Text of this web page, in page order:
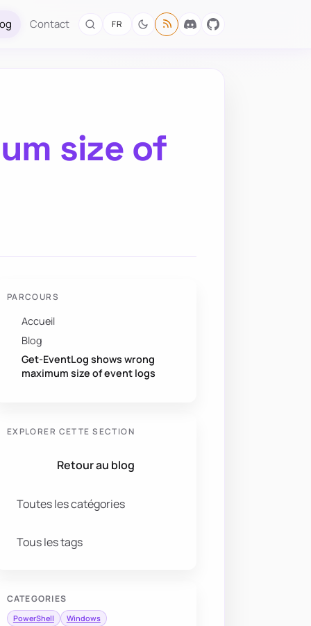
Contact FR
size of
PARCOURS
Accueil
Blog
Get-EventLog shows wrong
maximum size of event logs
EXPLORER CETTE SECTION
Retour au blog
Toutes les catégories
Tous les tags
CATEGORIES
PowerShell Windows